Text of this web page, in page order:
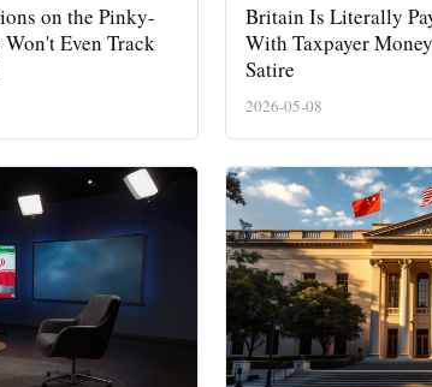
on the Pinky-
Even Track
Britain Is Literally
With Taxpayer
Satire
2026-05-08